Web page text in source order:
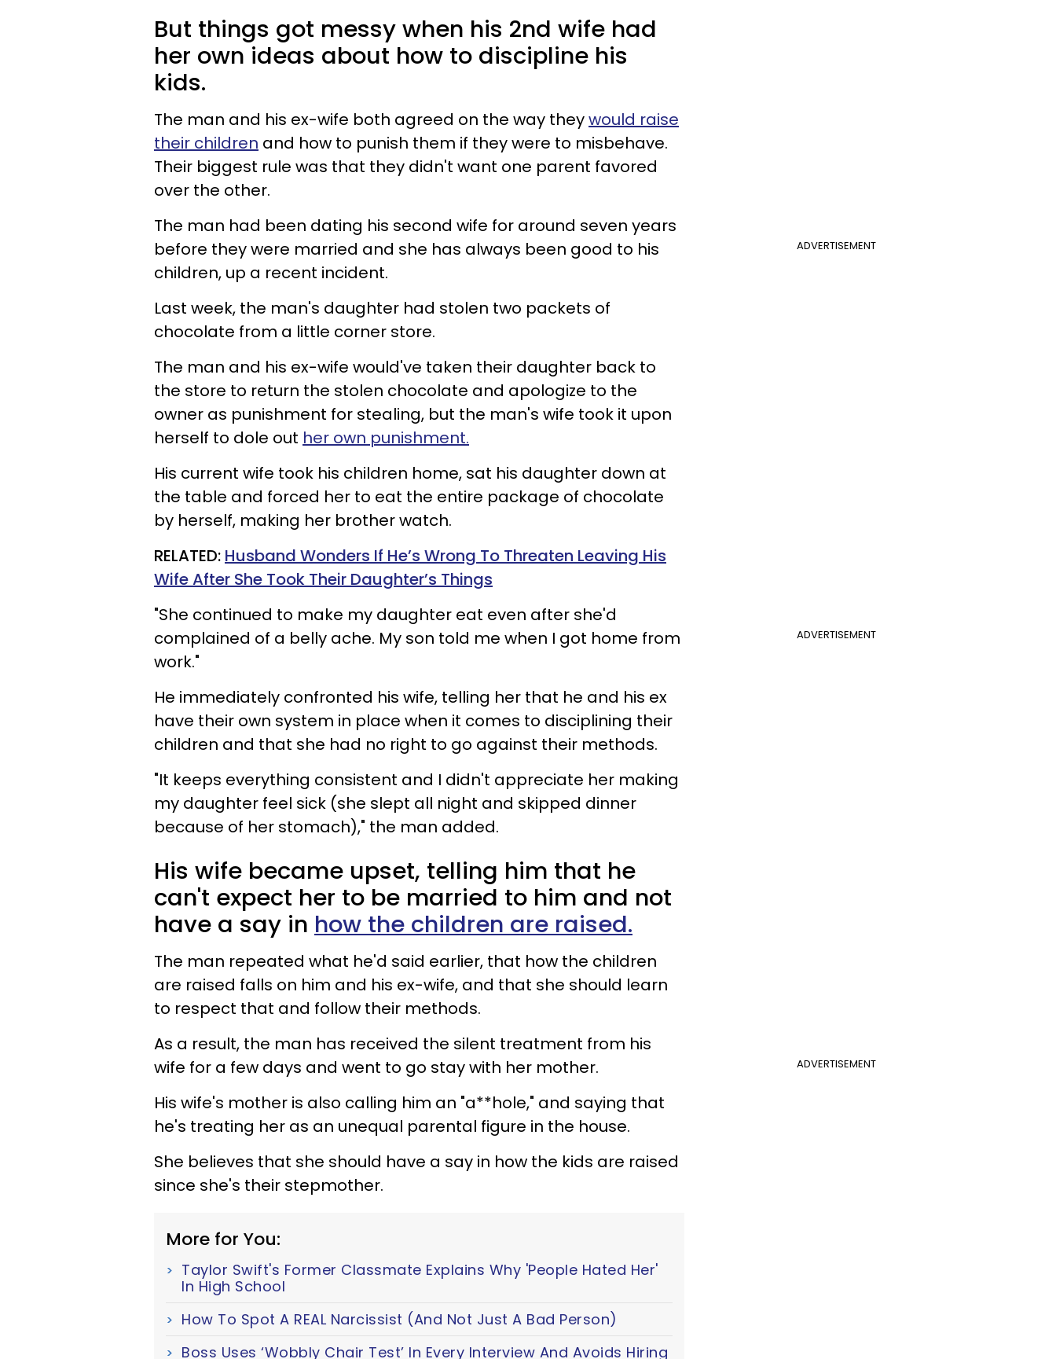
But things got messy when his 2nd wife had
her own ideas about how to discipline his
kids.
The man and his ex-wife both agreed on the way theywould raise
their children and how to punish them if they were to misbehave.
Their biggest rule was that they didn't want one parent favored
over the other.
ADVERTISEMENT
The man had been dating his second wife for around seven years
before they were married and she has always been good to his
children, up a recent incident.
Last week, the man's daughter had stolen two packets of
chocolate from a little corner store.
The man and his ex-wife would've taken their daughter back to
the store to return the stolen chocolate and apologize to the
owner as punishment for stealing, but the man's wife took it upon
herself to dole out her own punishment.
His current wife took his children home, sat his daughter down at
the table and forced her to eat the entire package of chocolate
by herself, making her brother watch.
RELATED: Husband Wonders If He’s Wrong To Threaten Leaving His
Wife After She Took Their Daughter’s Things
ADVERTISEMENT
"She continued to make my daughter eat even after she'd
complained of a belly ache. My son told me when I got home from
work."
He immediately confronted his wife, telling her that he and his ex
have their own system in place when it comes to disciplining their
children and that she had no right to go against their methods.
"It keeps everything consistent and I didn't appreciate her making
my daughter feel sick (she slept all night and skipped dinner
because of her stomach)," the man added.
His wife became upset, telling him that he
can't expect her to be married to him and not
have a say in how the children are raised.
The man repeated what he'd said earlier, that how the children
are raised falls on him and his ex-wife, and that she should learn
to respect that and follow their methods.
ADVERTISEMENT
As a result, the man has received the silent treatment from his
wife for a few days and went to go stay with her mother.
His wife's mother is also calling him an "a**hole," and saying that
he's treating her as an unequal parental figure in the house.
She believes that she should have a say in how the kids are raised
since she's their stepmother.
More for You:
Taylor Swift's Former Classmate Explains Why 'People Hated Her'
In High School
How To Spot A REAL Narcissist (And Not Just A Bad Person)
Boss Uses ‘Wobbly Chair Test’ In Every Interview And Avoids Hiring